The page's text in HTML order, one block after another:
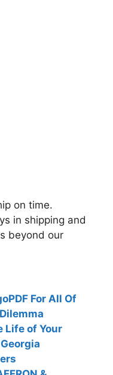
on time.
in shipping and
beyond our
For All Of
Life of Your